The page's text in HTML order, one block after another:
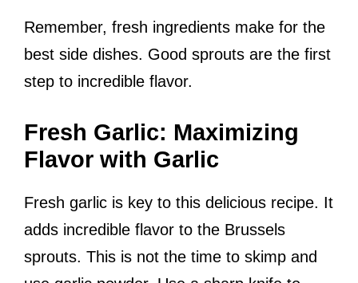
Remember, fresh ingredients make for the
best side dishes. Good sprouts are the first
step to incredible flavor.
Fresh Garlic: Maximizing
Flavor with Garlic
Fresh garlic is key to this delicious recipe. It
adds incredible flavor to the Brussels
sprouts. This is not the time to skimp and